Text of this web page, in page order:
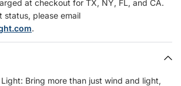
at checkout for TX, NY, FL, and CA.
status, please email
.
Bring more than just wind and light,